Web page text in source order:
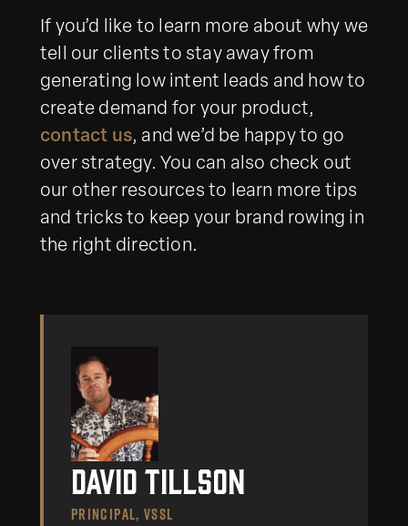
If you’d like to learn more about why we
tell our clients to stay away from
generating low intent leads and how to
create demand for your product,
contact us, and we’d be happy to go
over strategy. You can also check out
our other resources to learn more tips
and tricks to keep your brand rowing in
the right direction.
David Tillson
PRINCIPAL, VSSL